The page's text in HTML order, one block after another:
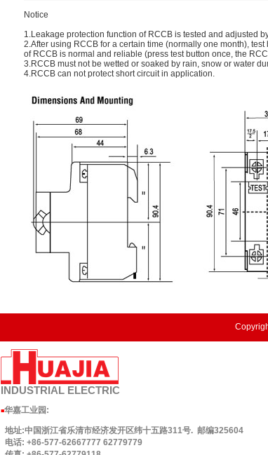
Notice
1.Leakage protection function of RCCB is tested and adjusted
2.After using RCCB for a certain time (normally one month),
of RCCB is normal and reliable (press test button once, the
3.RCCB must not be wetted or soaked by rain, snow or water
4.RCCB can not protect short circuit in application.
INDUSTRIAL ELECTRIC
■华嘉工业园 :
地址:中国浙江省乐清市经济发开区纬十五路311号. 邮编325604
电话: +86-577-62667777 62779779